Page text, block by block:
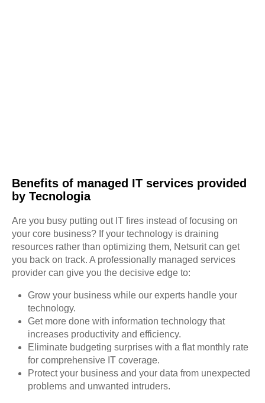
Benefits of managed IT services provided
by Tecnologia
Are you busy putting out IT fires instead of focusing on
your core business? If your technology is draining
resources rather than optimizing them, Netsurit can get
you back on track. A professionally managed services
provider can give you the decisive edge to:
Grow your business while our experts handle your
technology.
Get more done with information technology that
increases productivity and efficiency.
Eliminate budgeting surprises with a flat monthly rate
for comprehensive IT coverage.
Protect your business and your data from unexpected
problems and unwanted intruders.